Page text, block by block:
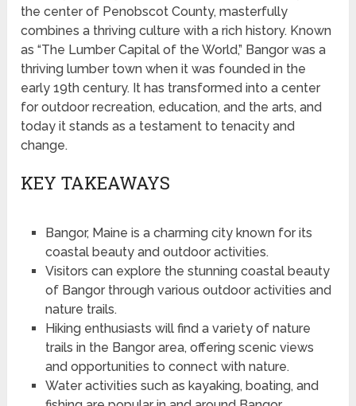
the center of Penobscot County, masterfully
combines a thriving culture with a rich history. Known
as “The Lumber Capital of the World,” Bangor was a
thriving lumber town when it was founded in the
early 19th century. It has transformed into a center
for outdoor recreation, education, and the arts, and
today it stands as a testament to tenacity and
change.
KEY TAKEAWAYS
Bangor, Maine is a charming city known for its
coastal beauty and outdoor activities.
Visitors can explore the stunning coastal beauty
of Bangor through various outdoor activities and
nature trails.
Hiking enthusiasts will find a variety of nature
trails in the Bangor area, offering scenic views
and opportunities to connect with nature.
Water activities such as kayaking, boating, and